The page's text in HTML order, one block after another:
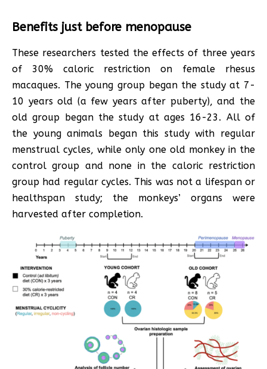
Benefits just before menopause
These researchers tested the effects of three years
of 30% caloric restriction on female rhesus
macaques. The young group began the study at 7-
10 years old (a few years after puberty), and the
old group began the study at ages 16-23. All of
the young animals began this study with regular
menstrual cycles, while only one old monkey in the
control group and none in the caloric restriction
group had regular cycles. This was not a lifespan or
healthspan study; the monkeys’ organs were
harvested after completion.